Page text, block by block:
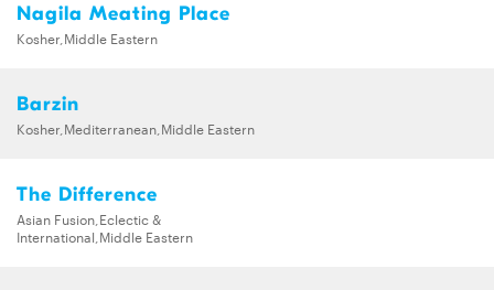
Nagila Meating Place
Kosher,Middle Eastern
Barzin
Kosher,Mediterranean,Middle Eastern
The Difference
Asian Fusion,Eclectic &
International,Middle Eastern